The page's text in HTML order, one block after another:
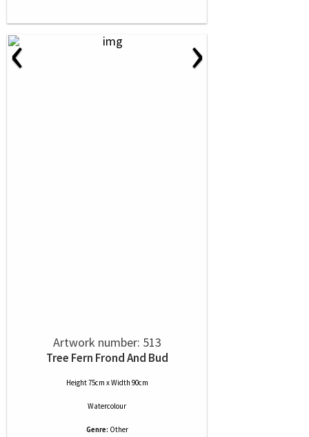
‹ ›
Artwork number: 513
Tree Fern Frond And Bud
Height 75cm x Width 90cm
Watercolour
Genre: Other